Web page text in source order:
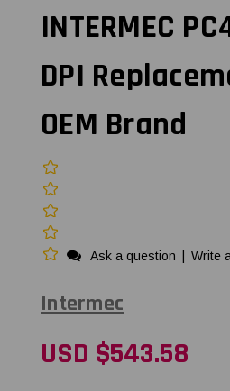
INTERMEC
DPI
OEM Brand
Ask a question Write
Intermec
USD $543.58